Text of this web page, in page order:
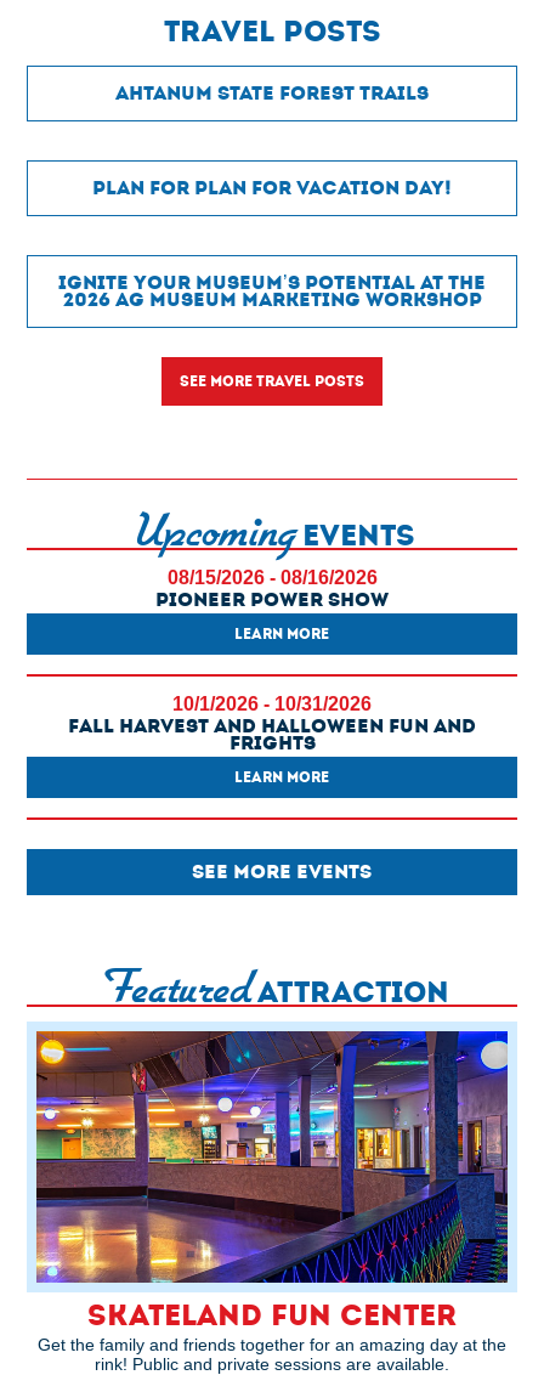
Travel POSTS
Ahtanum State Forest Trails
Plan for Plan For Vacation Day!
Ignite Your Museum’s Potential at the
2026 Ag Museum Marketing Workshop
SEE MORE TRAVEL POSTS
UpcomingEVENTS
08/15/2026 - 08/16/2026
Pioneer Power Show
LEARN MORE
10/1/2026 - 10/31/2026
Fall Harvest And Halloween Fun And
Frights
LEARN MORE
SEE MORE EVENTS
FeaturedATTRACTION
SKATELAND FUN CENTER
Get the family and friends together for an amazing day at the
rink! Public and private sessions are available.